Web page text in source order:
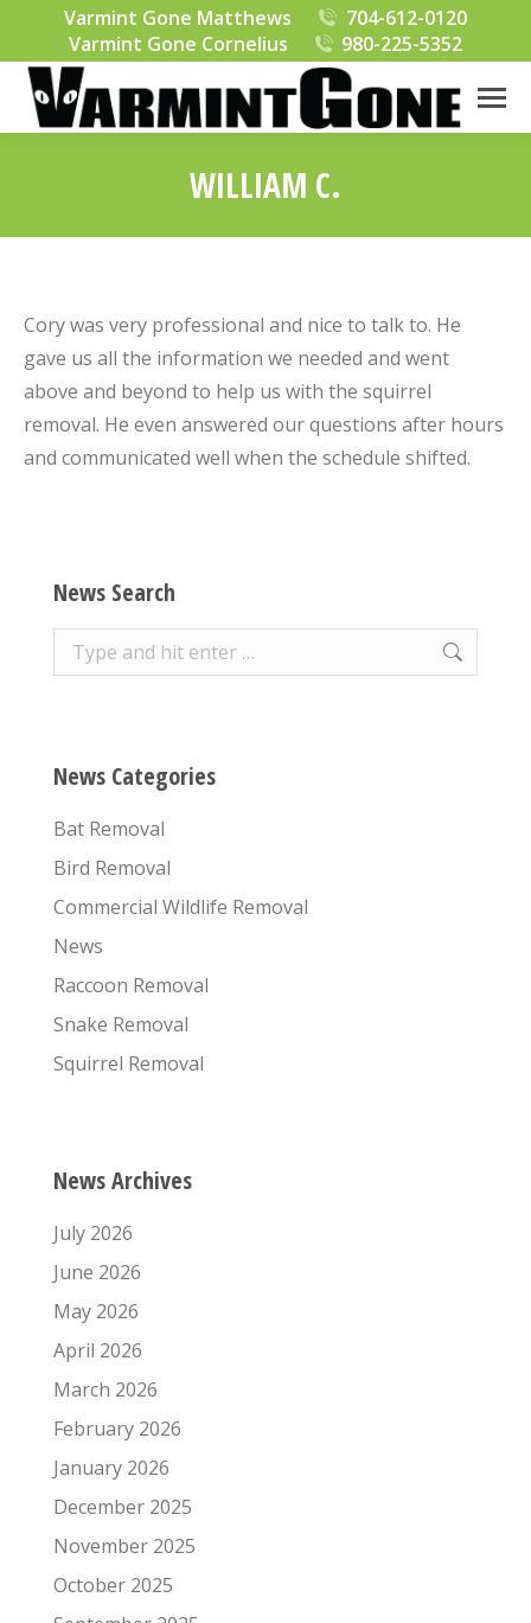
Varmint Gone Matthews
704-612-0120
Varmint Gone Cornelius
980-225-5352
WILLIAM C.
Cory was very professional and nice to talk to. He
gave us all the information we needed and went
above and beyond to help us with the squirrel
removal. He even answered our questions after hours
and communicated well when the schedule shifted.
News Search
Search:
News Categories
Bat Removal
Bird Removal
Commercial Wildlife Removal
News
Raccoon Removal
Snake Removal
Squirrel Removal
News Archives
July 2026
June 2026
May 2026
April 2026
March 2026
February 2026
January 2026
December 2025
November 2025
October 2025